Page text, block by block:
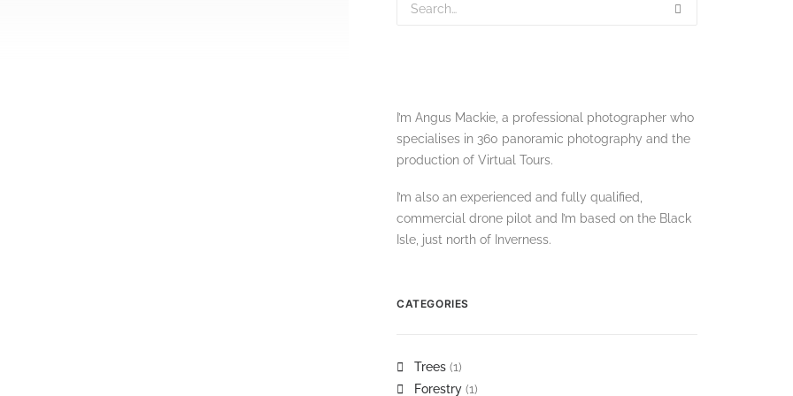
I’m Angus Mackie, a professional photographer who
specialises in 360 panoramic photography and the
production of Virtual Tours.
I’m also an experienced and fully qualified,
commercial drone pilot and I’m based on the Black
Isle, just north of Inverness.
CATEGORIES
Trees (1)
Forestry (1)